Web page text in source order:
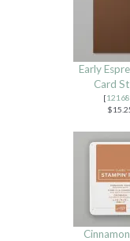
Early
Card
[